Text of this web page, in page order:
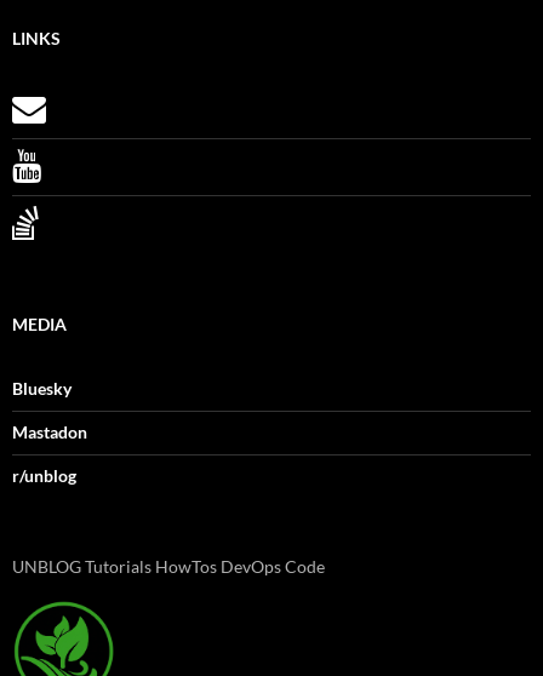
LINKS
MEDIA
Bluesky
Mastadon
r/unblog
UNBLOG Tutorials HowTos DevOps Code